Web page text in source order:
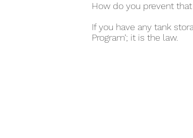
How do you prevent
If you have any tank
Program’; it is the law.